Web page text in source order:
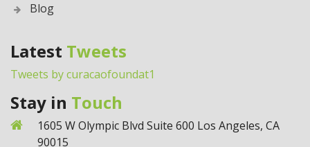
Blog
Latest Tweets
Tweets by curacaofoundat1
Stay in Touch
1605 W Olympic Blvd Suite 600 Los Angeles, CA
90015